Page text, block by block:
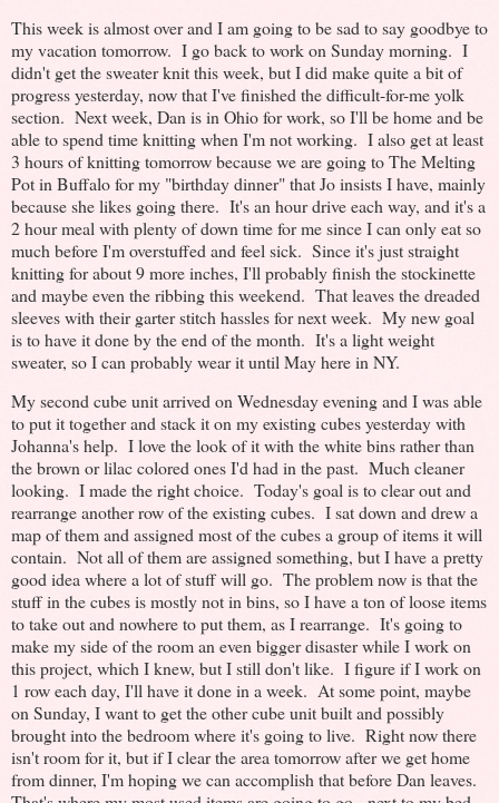
This week is almost over and I am going to be sad to say goodbye to
my vacation tomorrow. I go back to work on Sunday morning. I
didn't get the sweater knit this week, but I did make quite a bit of
progress yesterday, now that I've finished the difficult-for-me yolk
section. Next week, Dan is in Ohio for work, so I'll be home and be
able to spend time knitting when I'm not working. I also get at least
3 hours of knitting tomorrow because we are going to The Melting
Pot in Buffalo for my "birthday dinner" that Jo insists I have, mainly
because she likes going there. It's an hour drive each way, and it's a
2 hour meal with plenty of down time for me since I can only eat so
much before I'm overstuffed and feel sick. Since it's just straight
knitting for about 9 more inches, I'll probably finish the stockinette
and maybe even the ribbing this weekend. That leaves the dreaded
sleeves with their garter stitch hassles for next week. My new goal
is to have it done by the end of the month. It's a light weight
sweater, so I can probably wear it until May here in NY.
My second cube unit arrived on Wednesday evening and I was able
to put it together and stack it on my existing cubes yesterday with
Johanna's help. I love the look of it with the white bins rather than
the brown or lilac colored ones I'd had in the past. Much cleaner
looking. I made the right choice. Today's goal is to clear out and
rearrange another row of the existing cubes. I sat down and drew a
map of them and assigned most of the cubes a group of items it will
contain. Not all of them are assigned something, but I have a pretty
good idea where a lot of stuff will go. The problem now is that the
stuff in the cubes is mostly not in bins, so I have a ton of loose items
to take out and nowhere to put them, as I rearrange. It's going to
make my side of the room an even bigger disaster while I work on
this project, which I knew, but I still don't like. I figure if I work on
1 row each day, I'll have it done in a week. At some point, maybe
on Sunday, I want to get the other cube unit built and possibly
brought into the bedroom where it's going to live. Right now there
isn't room for it, but if I clear the area tomorrow after we get home
from dinner, I'm hoping we can accomplish that before Dan leaves.